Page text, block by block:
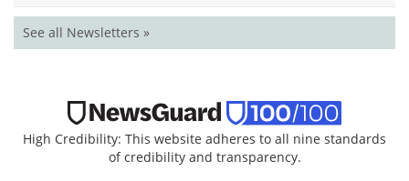
See all Newsletters »
High Credibility: This website adheres to all nine standards
of credibility and transparency.